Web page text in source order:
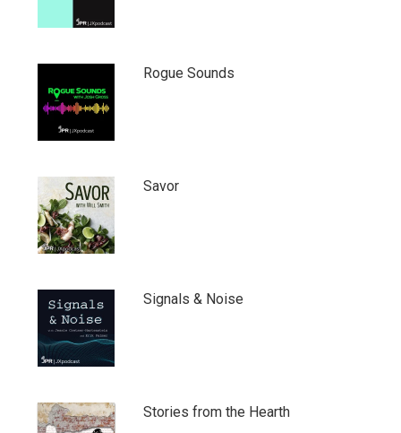
Rogue Sounds
Savor
Signals & Noise
Stories from the Hearth